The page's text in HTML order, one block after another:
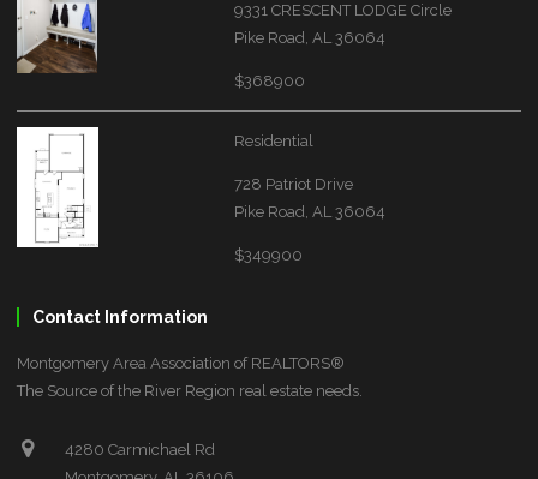
9331 CRESCENT LODGE Circle
Pike Road, AL 36064
$368900
Residential
728 Patriot Drive
Pike Road, AL 36064
$349900
Contact Information
Montgomery Area Association of REALTORS®
The Source of the River Region real estate needs.
4280 Carmichael Rd